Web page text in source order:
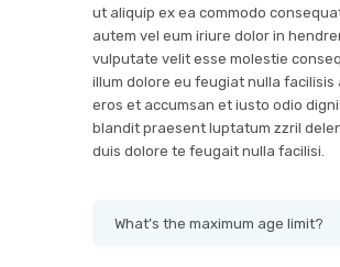
ut aliquip ex ea commodo
autem vel eum iriure dolor in
vulputate velit esse molestie
illum dolore eu feugiat nulla facilisis
eros et accumsan et iusto odio
blandit praesent luptatum zzril
duis dolore te feugait nulla facilisi.
What’s the maximum age limit?